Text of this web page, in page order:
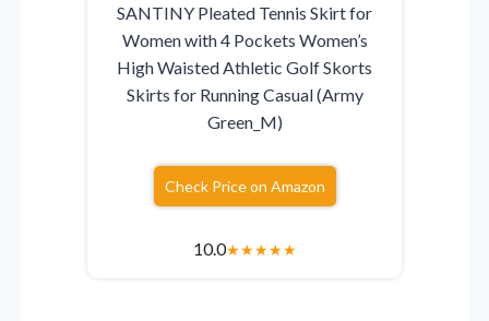
SANTINY Pleated Tennis Skirt for
Women with 4 Pockets Women’s
High Waisted Athletic Golf Skorts
Skirts for Running Casual (Army
Green_M)
Check Price on Amazon
10.0★★★★★